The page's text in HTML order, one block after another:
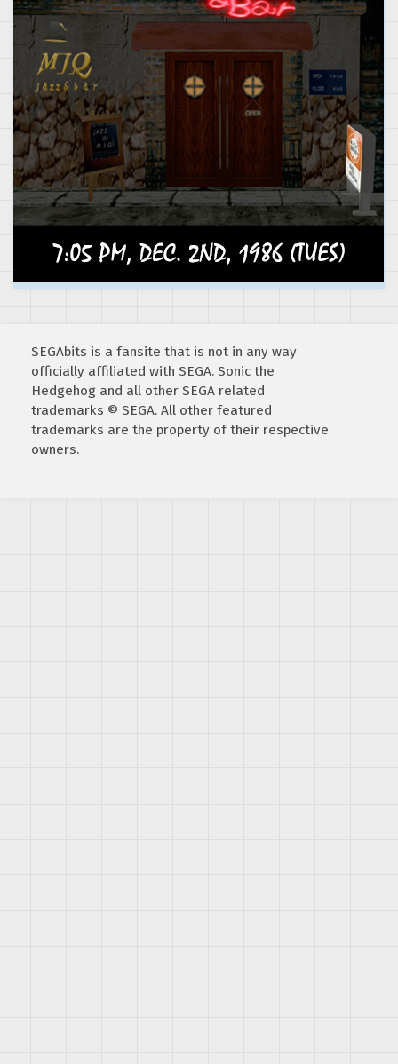
SEGAbits is a fansite that is not in any way
officially affiliated with SEGA. Sonic the
Hedgehog and all other SEGA related
trademarks © SEGA. All other featured
trademarks are the property of their respective
owners.